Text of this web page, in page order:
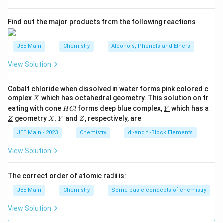
moment is calculated using the formula:
\mu_s = \sqrt{n(n+2)} \,
μs = n(n +2) B.M.
wheren
nis the number of unpaired electrons in the d-
orbitals of the metal ion, and B.M. stands for Bohr
Magneton.
Step-by-Step Solution:
Step 1: Determine the oxidation state of the central
metal atom in each species.
For VO_2^+
V O2
Let the oxidation state of Vanadium (V)
bex
x. The oxidation state of oxygen is -2.
The oxidation state of V is +5.
ForM
A
Find out the major products from the following reactions
JEE Main Chemistry Alcohols, Phenols and Ethers
View Solution
Cobalt chloride when dissolved in water forms pink colored c
omplex X
X which has octahedral geometry. This solution on tr
eating with cone H
C
HCl forms deep blue complex,\un
derl
{Y}
Y which has a
\un
derl
{Z}
Z geometry X,
X , Y and Z
Z, respectively, are
JEE Main - 2023 Chemistry d -and f -Block Elements
View Solution
The correct order of atomic radii is:
JEE Main Chemistry Some basic concepts of chemistry
View Solution